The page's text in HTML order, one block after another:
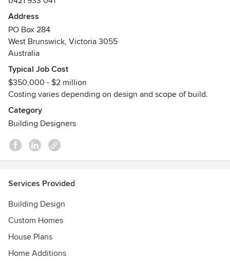
The mission of AD DESIGN DEVELOP is to deliver high
quality, environmentally sustainable and responsible
buildings whilst developing and maintaining strong,
We aim to provide a positive experience for clients as we
strive to ensure that designs meet individual ,
environmental, site and systemic requirements, that exceed
expectations. The practice has experience in a wide range
of projects from small, commercial to larger renovations
and new developments. We offer a range of services that
include architectural building design and interior design.
Address
PO Box 284
West Brunswick, Victoria 3055
Australia
Typical Job Cost
$350,000 - $2 million
Costing varies depending on design and scope of build.
Category
Building Designers
Services Provided
Building Design
Custom Homes
House Plans
Home Additions